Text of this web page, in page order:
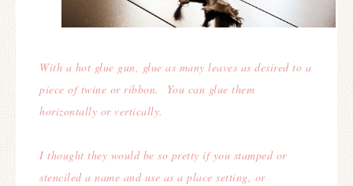
With a hot glue gun, glue as many leaves as desired to a
piece of twine or ribbon. You can glue them
horizontally or vertically.
I thought they would be so pretty if you stamped or
stenciled a name and use as a place setting, or